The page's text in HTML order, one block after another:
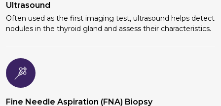
Ultrasound
Often used as the first imaging test, ultrasound helps detect
nodules in the thyroid gland and assess their characteristics.
Fine Needle Aspiration (FNA) Biopsy